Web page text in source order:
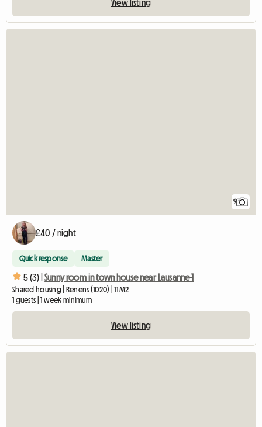
View listing
9
£40 / night
Quick response Master
5 (3) | Sunny room in town house near Lausanne-1
Shared housing | Renens (1020) | 11 M2
1 guests | 1 week minimum
View listing